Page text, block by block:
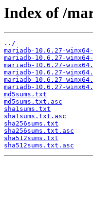
Index of /
../
mariadb-10.6.27-
mariadb-10.6.27-
mariadb-10.6.27-
mariadb-10.6.27-
mariadb-10.6.27-
mariadb-10.6.27-
md5sums.txt
md5sums.txt.asc
sha1sums.txt
sha1sums.txt.asc
sha256sums.txt
sha256sums.txt.asc
sha512sums.txt
sha512sums.txt.asc